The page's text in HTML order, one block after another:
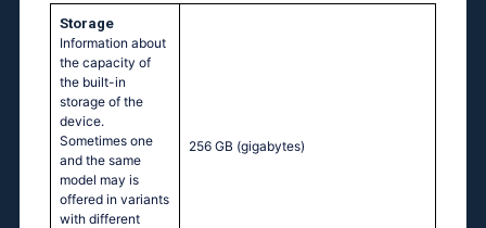
Storage
Information about
the capacity of
the built-in
storage of the
device.
Sometimes one
and the same
model may is
offered in variants
with different
256 GB (gigabytes)